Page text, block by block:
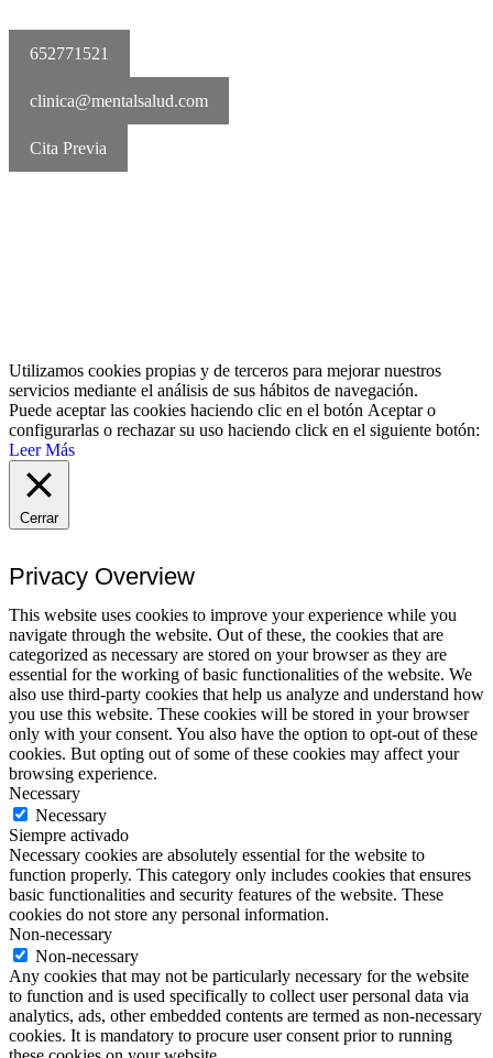
652771521
clinica@mentalsalud.com
Cita Previa
Utilizamos cookies propias y de terceros para mejorar nuestros
servicios mediante el análisis de sus hábitos de navegación.
Puede aceptar las cookies haciendo clic en el botón Aceptaro
configurarlas o rechazar su uso haciendo click en el siguiente botón:
Leer Más
Cerrar
Privacy Overview
This website uses cookies to improve your experience while you
navigate through the website. Out of these, the cookies that are
categorized as necessary are stored on your browser as they are
essential for the working of basic functionalities of the website. We
also use third-party cookies that help us analyze and understand how
you use this website. These cookies will be stored in your browser
only with your consent. You also have the option to opt-out of these
cookies. But opting out of some of these cookies may affect your
browsing experience.
Necessary
Necessary
Siempre activado
Necessary cookies are absolutely essential for the website to
function properly. This category only includes cookies that ensures
basic functionalities and security features of the website. These
cookies do not store any personal information.
Non-necessary
Non-necessary
Any cookies that may not be particularly necessary for the website
to function and is used specifically to collect user personal data via
analytics, ads, other embedded contents are termed as non-necessary
cookies. It is mandatory to procure user consent prior to running